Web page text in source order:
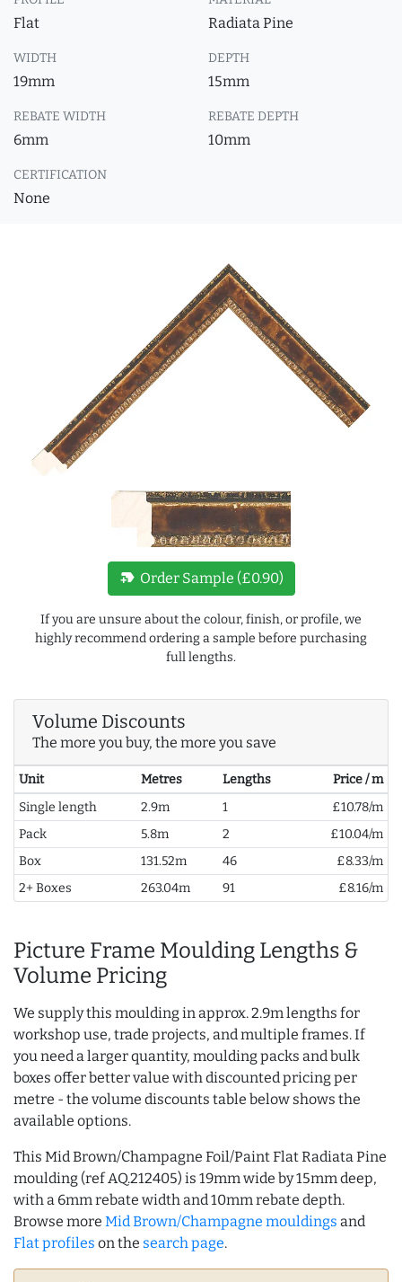
Flat Radiata Pine
WIDTH
19mm
DEPTH
15mm
REBATE WIDTH
6mm
REBATE DEPTH
10mm
CERTIFICATION
None
new_label Order Sample (£0.90)
If you are unsure about the colour, finish, or profile, we
highly recommend ordering a sample before purchasing
full lengths.
Volume Discounts
The more you buy, the more you save
Unit Metres Lengths
Price / m
Single length
2.9m 1
£10.78/m
Pack
5.8m 2
£10.04/m
Box
131.52m 46
£8.33/m
2+ Boxes
263.04m 91 £8.16/m
Picture Frame Moulding Lengths &
Volume Pricing
We supply this moulding in approx. 2.9m lengths for
workshop use, trade projects, and multiple frames. If
you need a larger quantity, moulding packs and bulk
boxes offer better value with discounted pricing per
metre - the volume discounts table below shows the
available options.
This Mid Brown/Champagne Foil/Paint Flat Radiata Pine
moulding (ref AQ.212405) is 19mm wide by 15mm deep,
with a 6mm rebate width and 10mm rebate depth.
Browse more Mid Brown/Champagne mouldings and
Flat profiles on the search page.